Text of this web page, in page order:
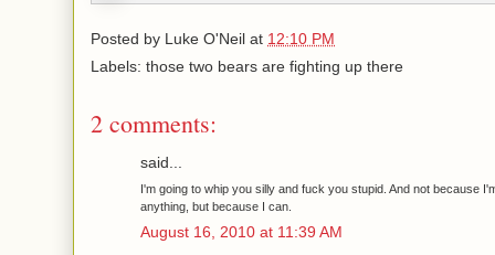
Posted by Luke O'Neil at 12:10 PM
Labels: those two bears are fighting up there
2 comments:
said...
I'm going to whip you silly and fuck you stupid. And not because
anything, but because I can.
August 16, 2010 at 11:39 AM